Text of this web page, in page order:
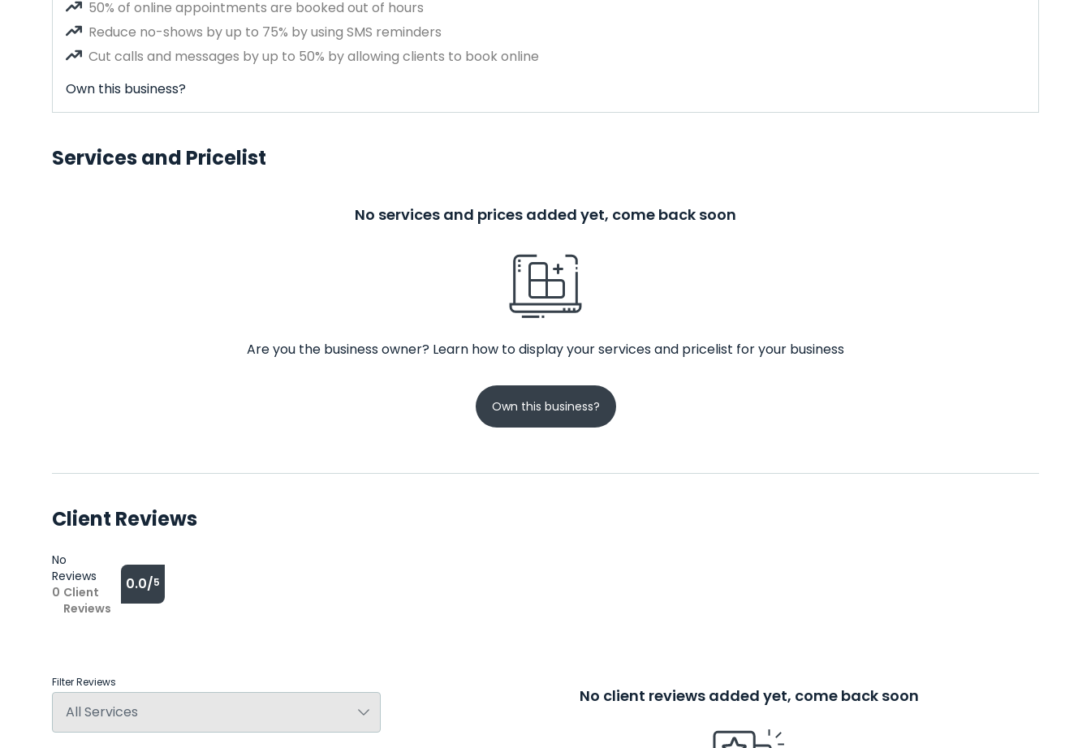
50% of online appointments are booked out of hours
Reduce no-shows by up to 75% by using SMS reminders
Cut calls and messages by up to 50% by allowing clients to book online
Own this business?
Services and Pricelist
No services and prices added yet, come back soon
Are you the business owner? Learn how to display your services and pricelist for your business
Own this business?
Client Reviews
No
Reviews
0 Client
Reviews
0.0/5
Filter Reviews
No client reviews added yet, come back soon